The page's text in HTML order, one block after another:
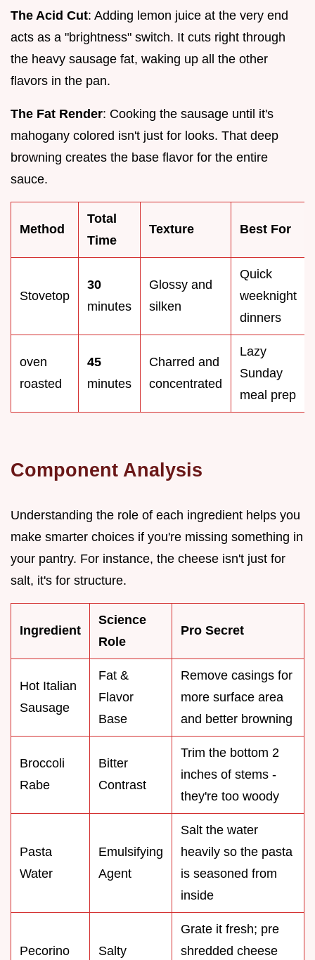
The Acid Cut: Adding lemon juice at the very end
acts as a "brightness" switch. It cuts right through
the heavy sausage fat, waking up all the other
flavors in the pan.
The Fat Render: Cooking the sausage until it's
mahogany colored isn't just for looks. That deep
browning creates the base flavor for the entire
sauce.
Method
Total
Time
Texture Best For
Stovetop
30
minutes
Glossy and
silken
Quick
weeknight
dinners
oven
roasted
45
minutes
Charred and
concentrated
Lazy
Sunday
meal prep
Component Analysis
Understanding the role of each ingredient helps you
make smarter choices if you're missing something in
your pantry. For instance, the cheese isn't just for
salt, it's for structure.
Ingredient
Science
Role
Pro Secret
Hot Italian
Sausage
Fat &
Flavor
Base
Remove casings for
more surface area
and better browning
Broccoli
Rabe
Bitter
Contrast
Trim the bottom 2
inches of stems -
they're too woody
Pasta
Water
Emulsifying
Agent
Salt the water
heavily so the pasta
is seasoned from
inside
Pecorino
Salty
Grate it fresh; pre
shredded cheese